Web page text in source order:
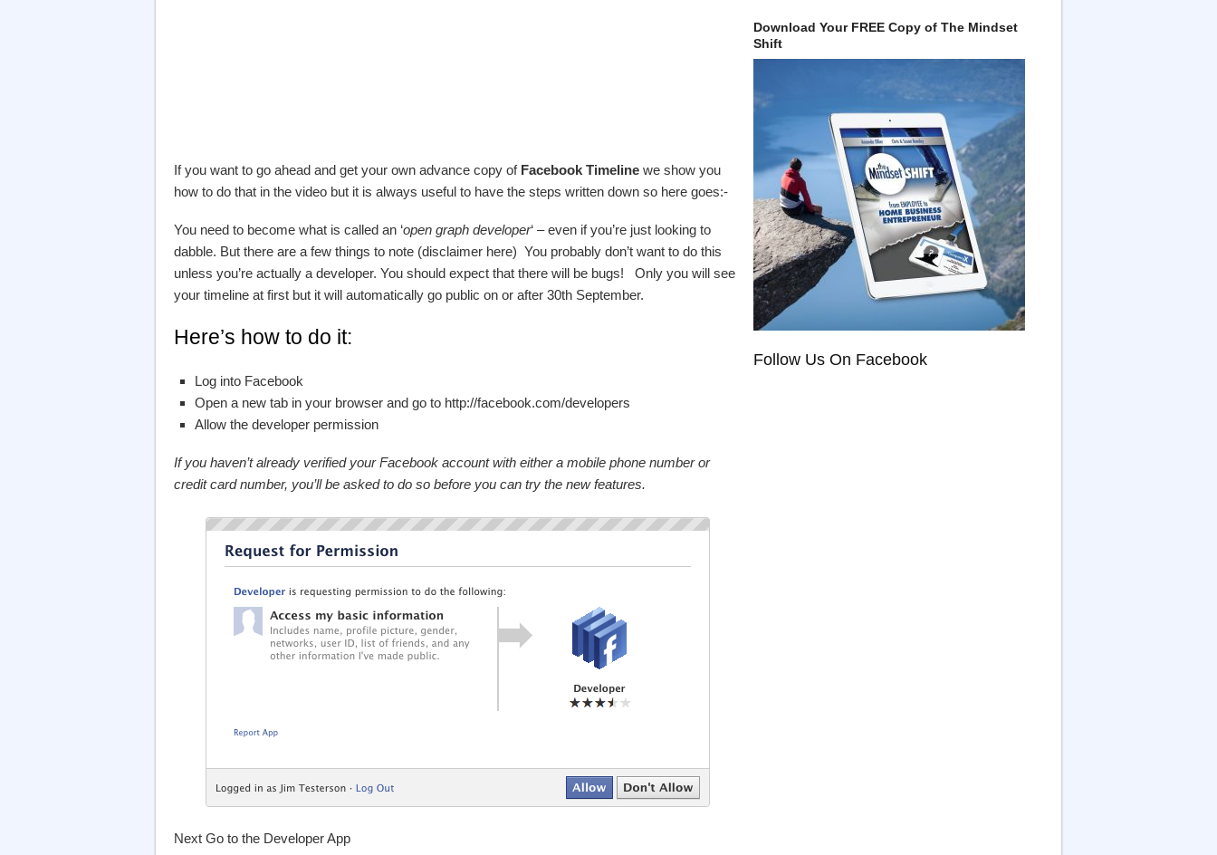
If you want to go ahead and get your own advance copy of Facebook Timeline we show you
how to do that in the video but it is always useful to have the steps written down so here goes:-
You need to become what is called an ‘open graph developer‘ – even if you’re just looking to
dabble. But there are a few things to note (disclaimer here) You probably don’t want to do this
unless you’re actually a developer. You should expect that there will be bugs! Only you will see
your timeline at first but it will automatically go public on or after 30th September.
Here’s how to do it:
Log into Facebook
Open a new tab in your browser and go to http://facebook.com/developers
Allow the developer permission
If you haven’t already verified your Facebook account with either a mobile phone number or
credit card number, you’ll be asked to do so before you can try the new features.
Next Go to the Developer App
Download Your FREE Copy of The Mindset
Shift
Follow Us On Facebook